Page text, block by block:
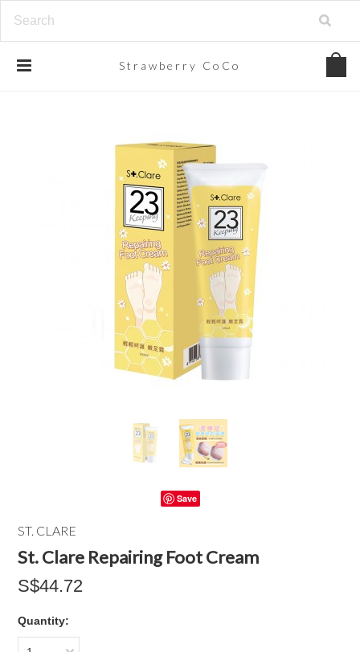
Strawberry CoCo
Save
ST. CLARE
St. Clare Repairing Foot Cream
S$44.72
Quantity: